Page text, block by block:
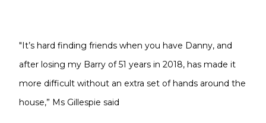
"It’s hard finding friends when you have Danny, and
after losing my Barry of 51 years in 2018, has made it
more difficult without an extra set of hands around the
house,” Ms Gillespie said